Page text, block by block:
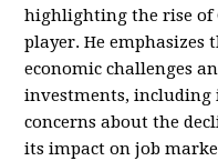
highlighting the rise of
player. He emphasizes
economic challenges
investments, including
concerns about the
its impact on job